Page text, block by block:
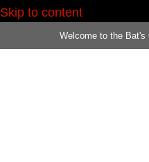
Skip to content
to
Welcome to the Bat's